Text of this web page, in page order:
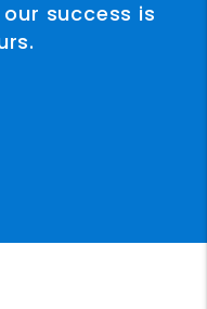
success is